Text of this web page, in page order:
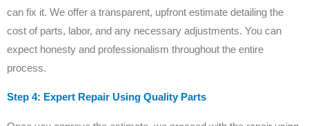
can fix it. We offer a transparent, upfront estimate detailing the
cost of parts, labor, and any necessary adjustments. You can
expect honesty and professionalism throughout the entire
process.
Step 4: Expert Repair Using Quality Parts